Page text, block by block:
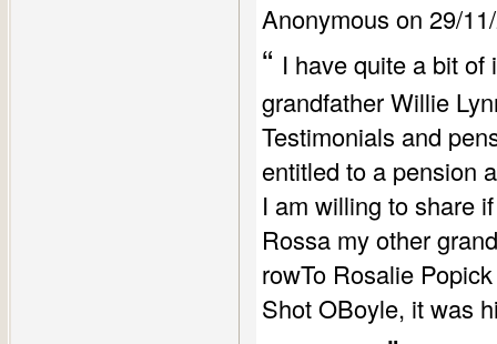
Anonymous on 29/
“ I have quite a bit
grandfather Willie
Testimonials and
entitled to a pension
I am willing to share
Rossa my other
rowTo Rosalie
Shot OBoyle, it was